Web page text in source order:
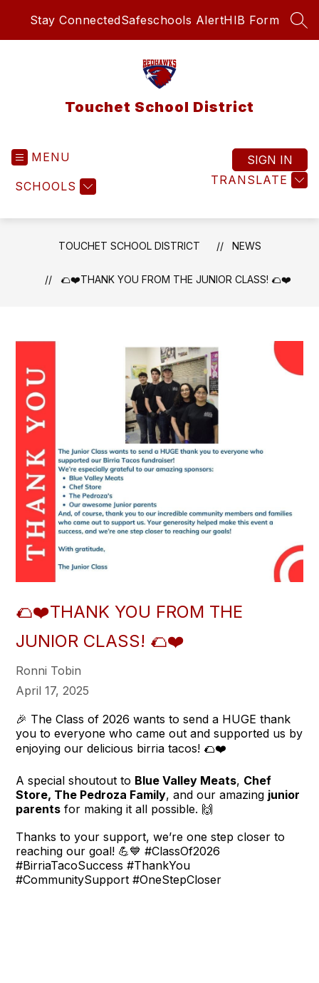
Stay ConnectedSafeschools AlertHIB Form
Touchet School District
MENU
SCHOOLS TRANSLATE
SIGN IN
TOUCHET SCHOOL DISTRICT NEWS
🌮❤️THANK YOU FROM THE JUNIOR CLASS! 🌮❤️
🌮❤️THANK YOU FROM THE
JUNIOR CLASS! 🌮❤️
Ronni Tobin
April 17, 2025
🎉 The Class of 2026 wants to send a HUGE thank
you to everyone who came out and supported us by
enjoying our delicious birria tacos! 🌮❤️
A special shoutout to Blue Valley Meats, Chef
Store, The Pedroza Family, and our amazing junior
parents for making it all possible. 🙌
Thanks to your support, we’re one step closer to
reaching our goal! 💪💙 #ClassOf2026
#BirriaTacoSuccess #ThankYou
#CommunitySupport #OneStepCloser